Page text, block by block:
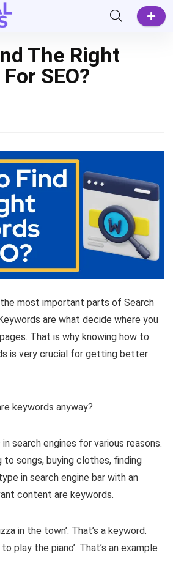
The Right
SEO?
most important parts of Search
are what decide where you
That is why knowing how to
is very crucial for getting better
keywords anyway?
search engines for various reasons.
to songs, buying clothes, finding
in search engine bar with an
content are keywords.
in the town’. That’s a keyword.
play the piano’. That’s an example